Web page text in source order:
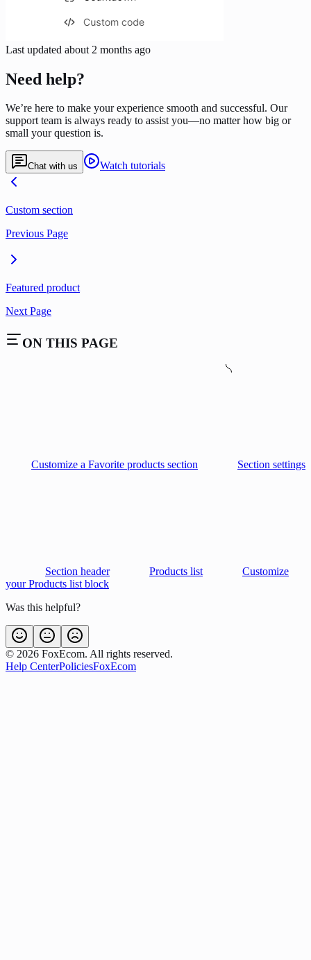
Last updated about 2 months ago
Need help?
We’re here to make your experience smooth and successful. Our
support team is always ready to assist you—no matter how big or
small your question is.
Chat with us Watch tutorials
Custom section
Previous Page
Featured product
Next Page
ON THIS PAGE
Customize a Favorite products section Section settings
Section header Products list
Customize
your Products list block
Was this helpful?
© 2026 FoxEcom. All rights reserved.
Help CenterPoliciesFoxEcom